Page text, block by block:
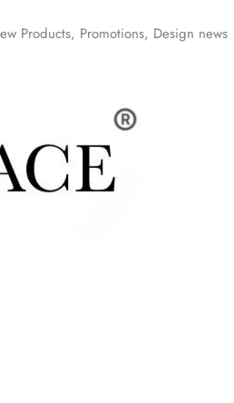
Products, Promotions, Design news